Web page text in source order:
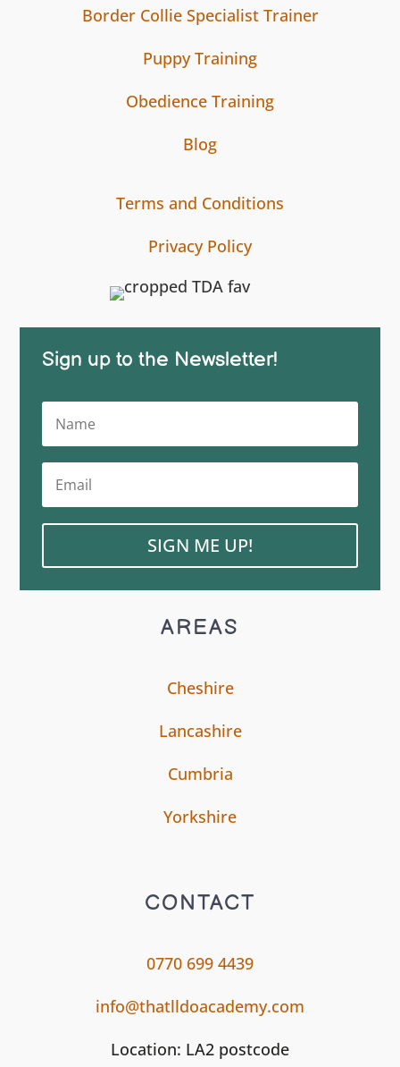
Border Collie Specialist Trainer
Puppy Training
Obedience Training
Blog
Terms and Conditions
Privacy Policy
Sign up to the Newsletter!
SIGN ME UP!
AREAS
Cheshire
Lancashire
Cumbria
Yorkshire
CONTACT
0770 699 4439
info@thatlldoacademy.com
Location: LA2 postcode